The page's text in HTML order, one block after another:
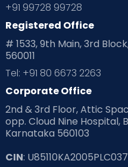
+91 99728 99728
Registered Office
# 1533, 9th Main, 3rd
560011
Tel: +91 80 6673 2263
Corporate Office
2nd & 3rd Floor, Attic
opp. Cloud Nine Hospital,
Karnataka 560103
CIN: